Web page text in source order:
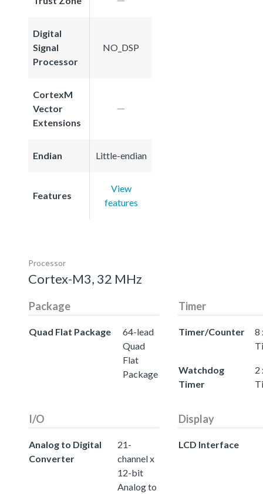
Digital
Signal
Processor
NO_DSP
CortexM
Vector
Extensions
Endian Little-endian
Features
View
features
Processor
Cortex-M3, 32 MHz
Package
Quad Flat Package
64-lead
Quad
Flat
Package
Timer
Timer/Counter
8
Watchdog
Timer
2
I/O
Analog to Digital
Converter
21-
channel x
12-bit
Analog to
Display
LCD Interface